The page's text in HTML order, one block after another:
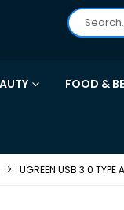
FOOD &
UGREEN USB 3.0 TYPE